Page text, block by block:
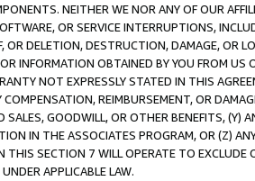
NEITHER WE NOR ANY OF OUR
OR SERVICE INTERRUPTIONS,
OR DELETION, DESTRUCTION, DAMAGE, OR
INFORMATION OBTAINED BY YOU FROM
NOT EXPRESSLY STATED IN THIS
COMPENSATION, REIMBURSEMENT, OR
SALES, GOODWILL, OR OTHER BENEFITS,
IN THE ASSOCIATES PROGRAM, OR (Z)
THIS SECTION 7 WILL OPERATE TO
APPLICABLE LAW.